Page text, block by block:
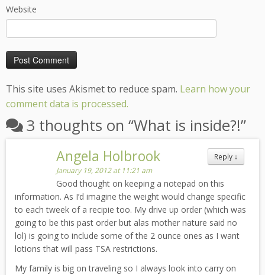
Website
This site uses Akismet to reduce spam. Learn how your
comment data is processed.
3 thoughts on “What is inside?!”
Reply ↓
Angela Holbrook
January 19, 2012 at 11:21 am
Good thought on keeping a notepad on this
information. As I’d imagine the weight would change specific
to each tweek of a recipie too. My drive up order (which was
going to be this past order but alas mother nature said no
lol) is going to include some of the 2 ounce ones as I want
lotions that will pass TSA restrictions.
My family is big on traveling so I always look into carry on